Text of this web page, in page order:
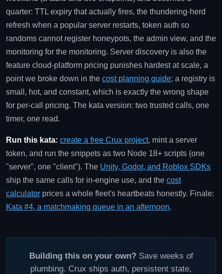
quarter: TTL expiry that actually fires, the thundering-herd
refresh when a popular server restarts, token auth so
randoms cannot register honeypots, the admin view, and the
monitoring for the monitoring. Server discovery is also the
feature cloud-platform pricing punishes hardest at scale, a
point we broke down in the cost planning guide; a registry is
small, hot, and constant, which is exactly the wrong shape
for per-call pricing. The kata version: two trusted calls, one
timer, one read.
Run this kata: create a free Crux project, mint a server
token, and run the snippets as two Node 18+ scripts (one
"server", one "client"). The Unity, Godot, and Roblox SDKs
ship the same calls for in-engine use, and the cost
calculator prices a whole fleet's heartbeats honestly. Finale:
Kata #4, a matchmaking queue in an afternoon.
Building this on your own?Save weeks of
plumbing. Crux ships auth, persistent state,